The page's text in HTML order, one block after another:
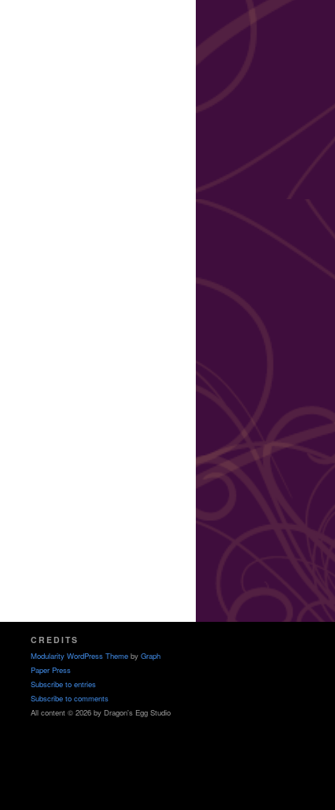
CREDITS
Modularity WordPress Theme by Graph
Paper Press
Subscribe to entries
Subscribe to comments
All content © 2026 by Dragon's Egg Studio